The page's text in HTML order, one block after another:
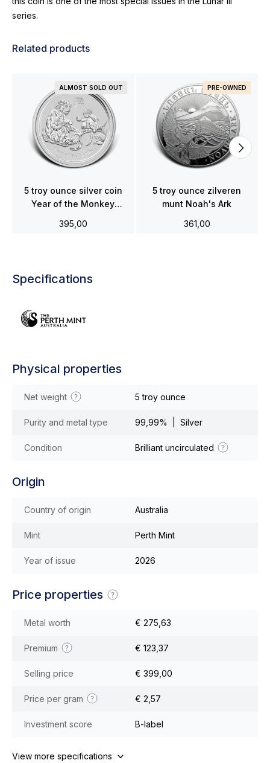
series.
Related products
ALMOST SOLD OUT
5 troy ounce silver coin
Year of the Monkey
395,00
PRE-OWNED
5 troy ounce zilveren
munt Noah's Ark
361,00
Specifications
Physical properties
Net weight 5 troy ounce
Purity and metal type 99,99% | Silver
Condition Brilliant uncirculated
Origin
Country of origin Australia
Mint Perth Mint
Year of issue 2026
Price properties
Metal worth € 275,63
Premium € 123,37
Selling price € 399,00
Price per gram € 2,57
Investment score B-label
View more specifications